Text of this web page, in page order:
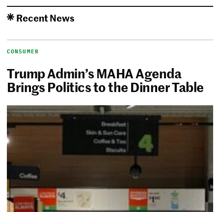
Recent News
CONSUMER
Trump Admin’s MAHA Agenda
Brings Politics to the Dinner Table